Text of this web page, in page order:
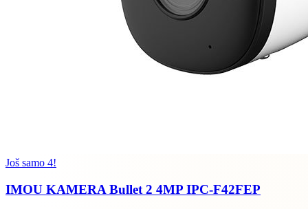
Još samo 4!
IMOU KAMERA Bullet 2 4MP IPC-F42FEP